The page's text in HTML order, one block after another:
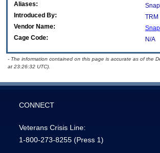
Aliases:
Introduced By:
TRM
Vendor Name:
Cage Code:
N/A
- The information contained on this page is accurate as of the
at 23:26:32 UTC).
CONNECT
Veterans Crisis Line:
1-800-273-8255 (Press 1)